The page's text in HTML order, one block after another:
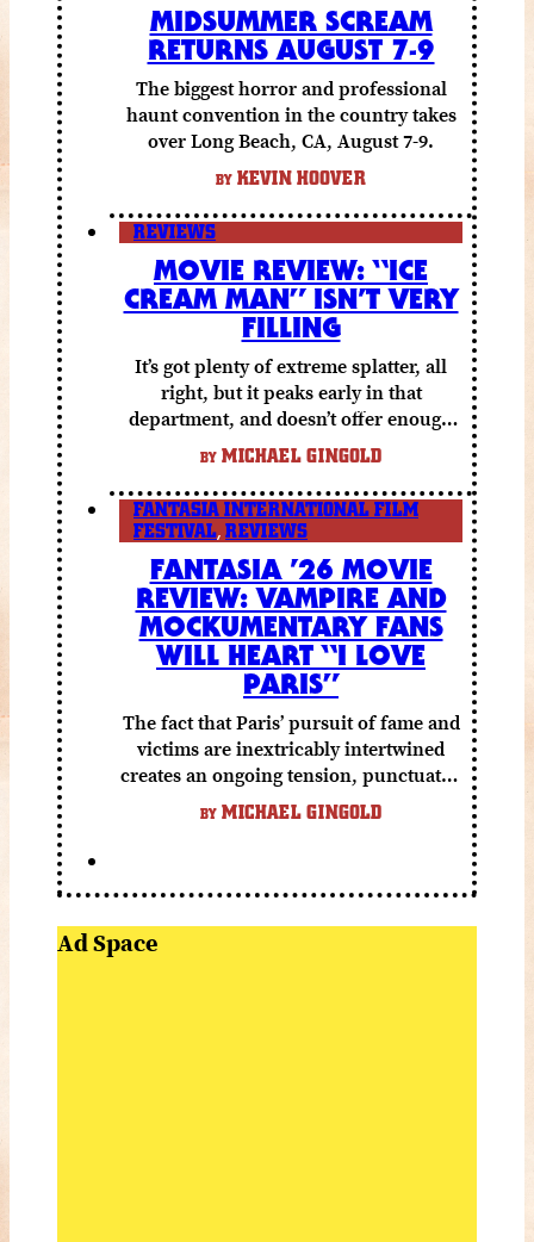
MIDSUMMER SCREAM
RETURNS AUGUST 7-9
The biggest horror and professional
haunt convention in the country takes
over Long Beach, CA, August 7-9.
BY KEVIN HOOVER
REVIEWS
MOVIE REVIEW: “ICE
CREAM MAN” ISN’T VERY
FILLING
It’s got plenty of extreme splatter, all
right, but it peaks early in that
department, and doesn’t offer enough
else to compensate.
BY MICHAEL GINGOLD
FANTASIA INTERNATIONAL FILM
FESTIVAL, REVIEWS
FANTASIA ’26 MOVIE
REVIEW: VAMPIRE AND
MOCKUMENTARY FANS
WILL HEART “I LOVE
PARIS”
The fact that Paris’ pursuit of fame and
victims are inextricably intertwined
creates an ongoing tension, punctuated
by grisly shocks and a number of very
funny moments.
BY MICHAEL GINGOLD
Ad Space